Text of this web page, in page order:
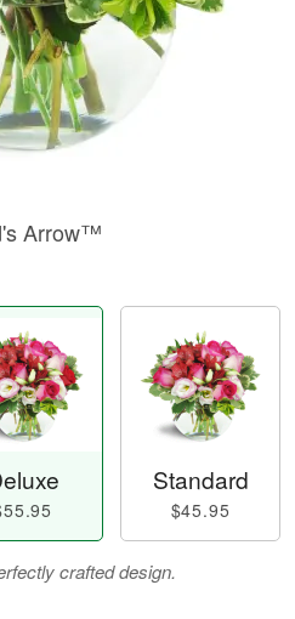
Arrow™
Standard
$45.95
crafted design.